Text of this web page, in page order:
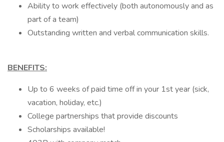
Ability to work effectively (both autonomously and as
part of a team)
Outstanding written and verbal communication skills.
BENEFITS:
Up to 6 weeks of paid time off in your 1st year (sick,
vacation, holiday, etc.)
College partnerships that provide discounts
Scholarships available!